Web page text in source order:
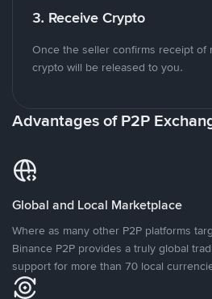
3. Receive Crypto
Once the seller confirms receipt of
crypto will be released to you.
Advantages of P2P
Global and Local Marketplace
Where as many other P2P platforms
Binance P2P provides a truly global
support for more than 70 local